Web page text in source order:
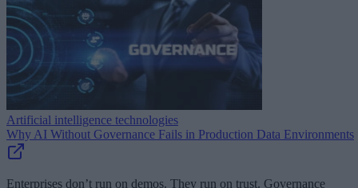
Artificial intelligence technologies
Why AI Without Governance Fails in Production Data Environments
Enterprises don’t run on demos. They run on trust. Governance